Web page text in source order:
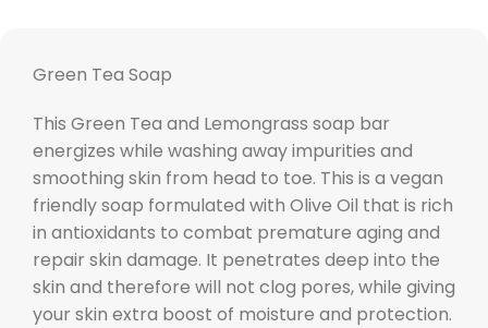
Green Tea Soap
This Green Tea and Lemongrass soap bar
energizes while washing away impurities and
smoothing skin from head to toe. This is a vegan
friendly soap formulated with Olive Oil that is rich
in antioxidants to combat premature aging and
repair skin damage. It penetrates deep into the
skin and therefore will not clog pores, while giving
your skin extra boost of moisture and protection.